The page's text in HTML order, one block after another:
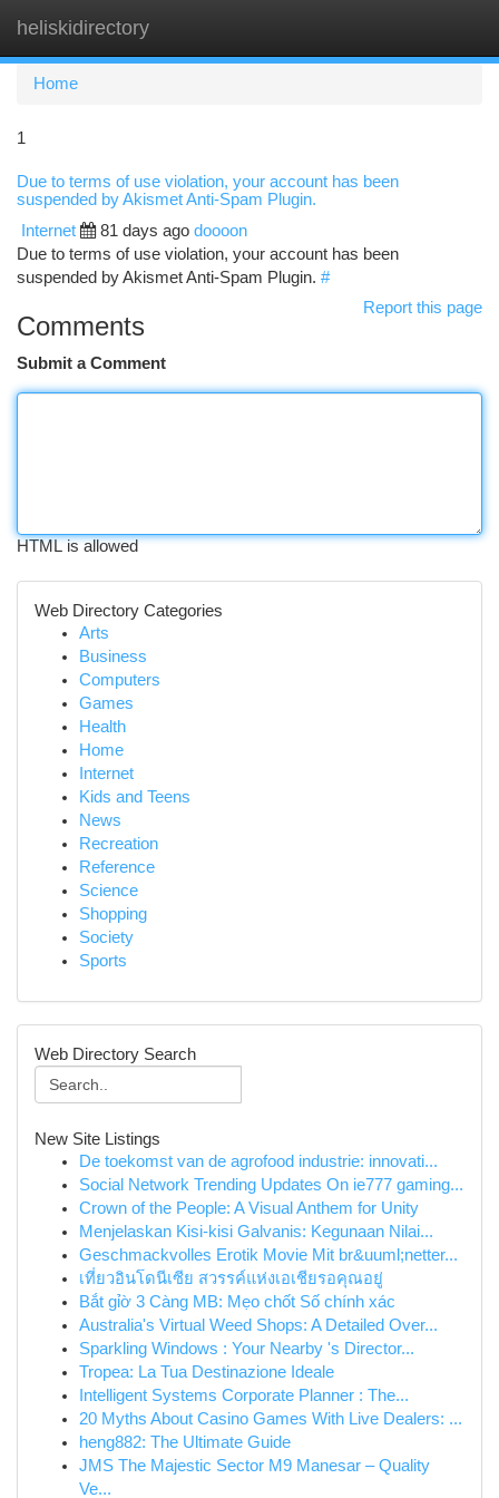
heliskidirectory
Home
1
Due to terms of use violation, your account has been
suspended by Akismet Anti-Spam Plugin.
Internet 81 days ago doooon
Due to terms of use violation, your account has been
suspended by Akismet Anti-Spam Plugin. #
Report this page
Comments
Submit a Comment
HTML is allowed
Web Directory Categories
Arts
Business
Computers
Games
Health
Home
Internet
Kids and Teens
News
Recreation
Reference
Science
Shopping
Society
Sports
Web Directory Search
New Site Listings
De toekomst van de agrofood industrie: innovati...
Social Network Trending Updates On ie777 gaming...
Crown of the People: A Visual Anthem for Unity
Menjelaskan Kisi-kisi Galvanis: Kegunaan Nilai...
Geschmackvolles Erotik Movie Mit br&uuml;netter...
เที่ยวอินโดนีเซีย สวรรค์แห่งเอเชียรอคุณอยู่
Bắt gỉờ 3 Càng MB: Mẹo chốt Số chính xác
Australia's Virtual Weed Shops: A Detailed Over...
Sparkling Windows : Your Nearby 's Director...
Tropea: La Tua Destinazione Ideale
Intelligent Systems Corporate Planner : The...
20 Myths About Casino Games With Live Dealers: ...
heng882: The Ultimate Guide
JMS The Majestic Sector M9 Manesar – Quality
Ve...